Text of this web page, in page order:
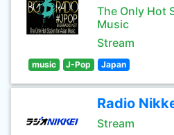
The Only Hot
Music
Stream
music J-Pop Japan
Radio
Stream